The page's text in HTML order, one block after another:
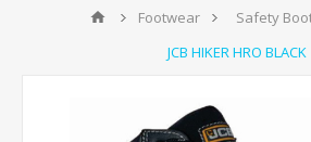
Footwear
Safety
JCB HIKER HRO BLACK